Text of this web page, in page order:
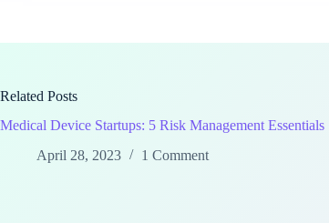
Related Posts
Medical Device Startups: 5 Risk Management Essentials
April 28, 2023
1 Comment